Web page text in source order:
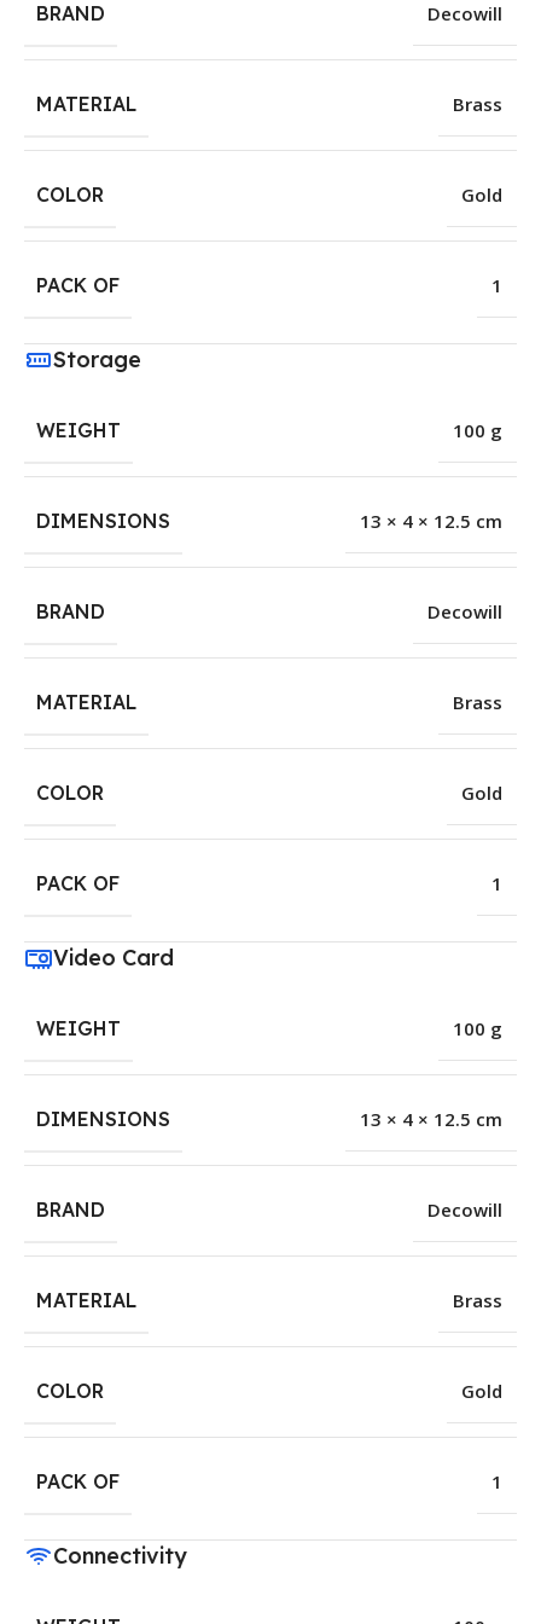
BRAND Decowill
MATERIAL Brass
COLOR Gold
PACK OF 1
Storage
WEIGHT 100 g
DIMENSIONS 13 × 4 × 12.5 cm
BRAND Decowill
MATERIAL Brass
COLOR Gold
PACK OF 1
Video Card
WEIGHT 100 g
DIMENSIONS 13 × 4 × 12.5 cm
BRAND Decowill
MATERIAL Brass
COLOR Gold
PACK OF 1
Connectivity